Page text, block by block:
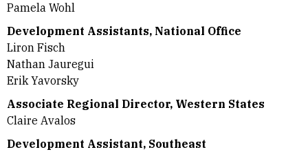
Pamela Wohl
Development Assistants, National Office
Liron Fisch
Nathan Jauregui
Erik Yavorsky
Associate Regional Director, Western States
Claire Avalos
Development Assistant, Southeast